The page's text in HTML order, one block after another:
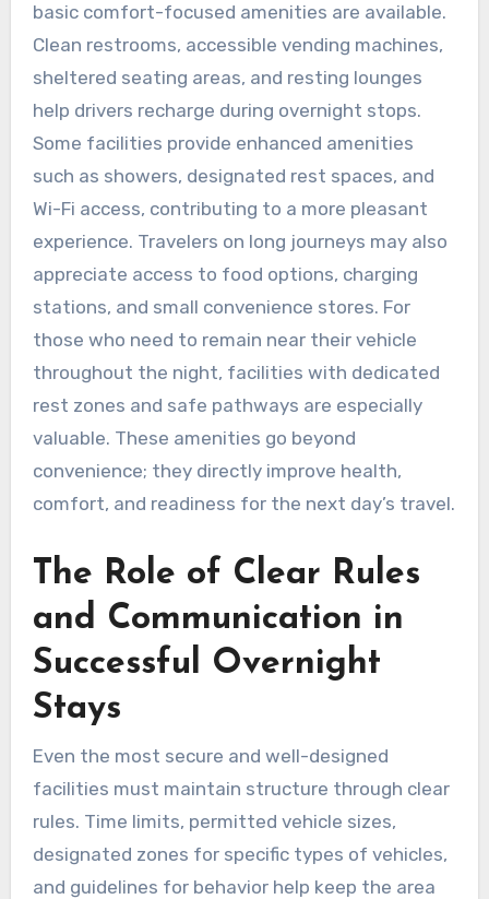
basic comfort-focused amenities are available.
Clean restrooms, accessible vending machines,
sheltered seating areas, and resting lounges
help drivers recharge during overnight stops.
Some facilities provide enhanced amenities
such as showers, designated rest spaces, and
Wi-Fi access, contributing to a more pleasant
experience. Travelers on long journeys may also
appreciate access to food options, charging
stations, and small convenience stores. For
those who need to remain near their vehicle
throughout the night, facilities with dedicated
rest zones and safe pathways are especially
valuable. These amenities go beyond
convenience; they directly improve health,
comfort, and readiness for the next day’s travel.
The Role of Clear Rules
and Communication in
Successful Overnight
Stays
Even the most secure and well-designed
facilities must maintain structure through clear
rules. Time limits, permitted vehicle sizes,
designated zones for specific types of vehicles,
and guidelines for behavior help keep the area